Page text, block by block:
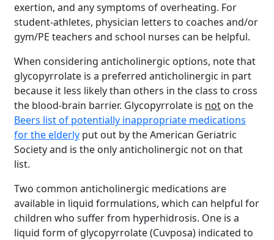
exertion, and any symptoms of overheating. For
student-athletes, physician letters to coaches and/or
gym/PE teachers and school nurses can be helpful.
When considering anticholinergic options, note that
glycopyrrolate is a preferred anticholinergic in part
because it less likely than others in the class to cross
the blood-brain barrier. Glycopyrrolate is not on the
Beers list of potentially inappropriate medications
for the elderly put out by the American Geriatric
Society and is the only anticholinergic not on that
list.
Two common anticholinergic medications are
available in liquid formulations, which can helpful for
children who suffer from hyperhidrosis. One is a
liquid form of glycopyrrolate (Cuvposa) indicated to